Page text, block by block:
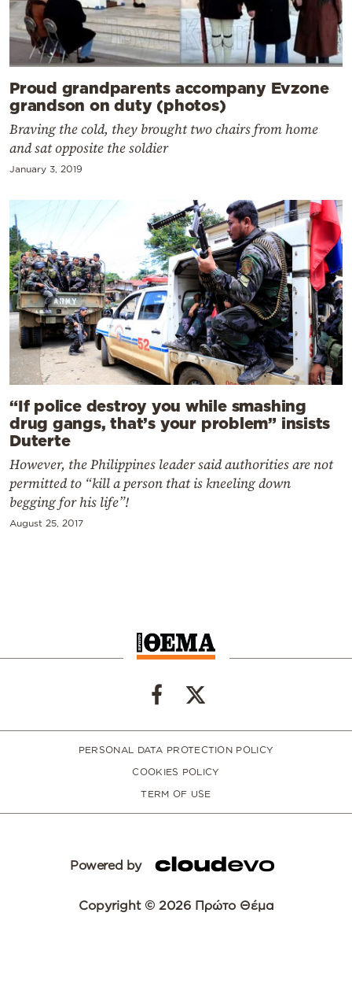
Proud grandparents accompany Evzone
grandson on duty (photos)
Braving the cold, they brought two chairs from home
and sat opposite the soldier
January 3, 2019
“If police destroy you while smashing
drug gangs, that’s your problem” insists
Duterte
However, the Philippines leader said authorities are not
permitted to “kill a person that is kneeling down
begging for his life”!
August 25, 2017
PERSONAL DATA PROTECTION POLICY
COOKIES POLICY
TERM OF USE
Powered by
Copyright © 2026 Πρώτο Θέμα